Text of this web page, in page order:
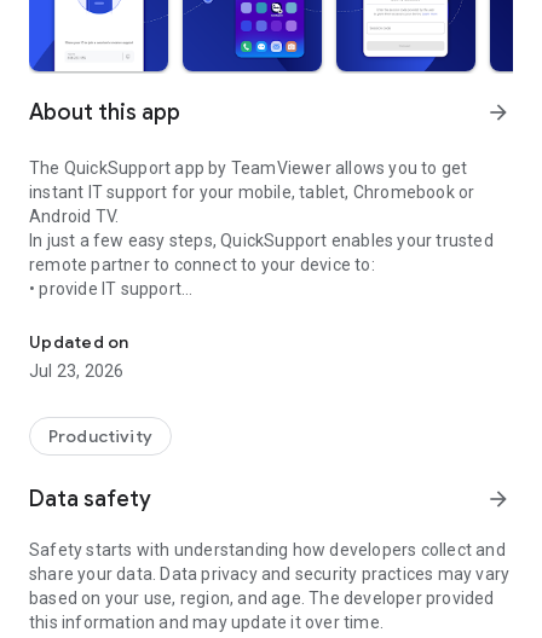
About this app arrow_forward
The QuickSupport app by TeamViewer allows you to get
instant IT support for your mobile, tablet, Chromebook or
Android TV.
In just a few easy steps, QuickSupport enables your trusted
remote partner to connect to your device to:
• provide IT support
• communicate with you via chat
• view device information
• adjust WIFI settings, and much more.
web browser or mobile).
TeamViewer applies the highest security standards to your
access to your device and establishing or ending sessions.
To establish a connection to your device, you need to do the
following:
1. Open the app on your screen. Connections can't be
established if the app is running in the background.
Updated on
Jul 23, 2026
Productivity
Data safety arrow_forward
Safety starts with understanding how developers collect and
share your data. Data privacy and security practices may vary
based on your use, region, and age. The developer provided
this information and may update it over time.